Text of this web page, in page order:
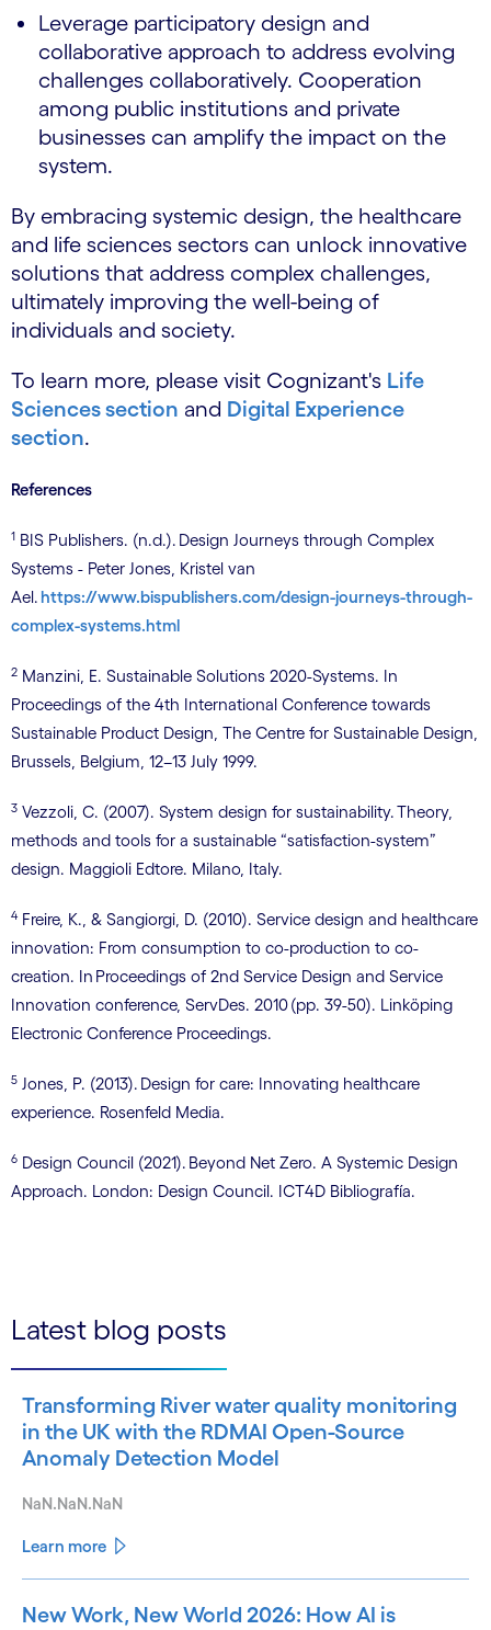
Leverage participatory design and
collaborative approach to address evolving
challenges collaboratively. Cooperation
among public institutions and private
businesses can amplify the impact on the
system.
By embracing systemic design, the healthcare
and life sciences sectors can unlock innovative
solutions that address complex challenges,
ultimately improving the well-being of
individuals and society.
To learn more, please visit Cognizant's Life
Sciences section and Digital Experience
section.
References
1 BIS Publishers. (n.d.). Design Journeys through Complex
Systems - Peter Jones, Kristel van
Ael.https://www.bispublishers.com/design-journeys-through-
complex-systems.html
2 Manzini, E. Sustainable Solutions 2020-Systems. In
Proceedings of the 4th International Conference towards
Sustainable Product Design, The Centre for Sustainable Design,
Brussels, Belgium, 12–13 July 1999.
3 Vezzoli, C. (2007). System design for sustainability. Theory,
methods and tools for a sustainable “satisfaction-system”
design. Maggioli Edtore. Milano, Italy.
4Freire, K., & Sangiorgi, D. (2010). Service design and healthcare
innovation: From consumption to co-production to co-
creation. In Proceedings of 2nd Service Design and Service
Innovation conference, ServDes. 2010 (pp. 39-50). Linköping
Electronic Conference Proceedings.
5 Jones, P. (2013). Design for care: Innovating healthcare
experience. Rosenfeld Media.
6 Design Council (2021). Beyond Net Zero. A Systemic Design
Approach. London: Design Council. ICT4D Bibliografía.
Latest blog posts
Transforming River water quality monitoring
in the UK with the RDMAI Open-Source
Anomaly Detection Model
NaN.NaN.NaN
Learn more
New Work, New World 2026: How AI is